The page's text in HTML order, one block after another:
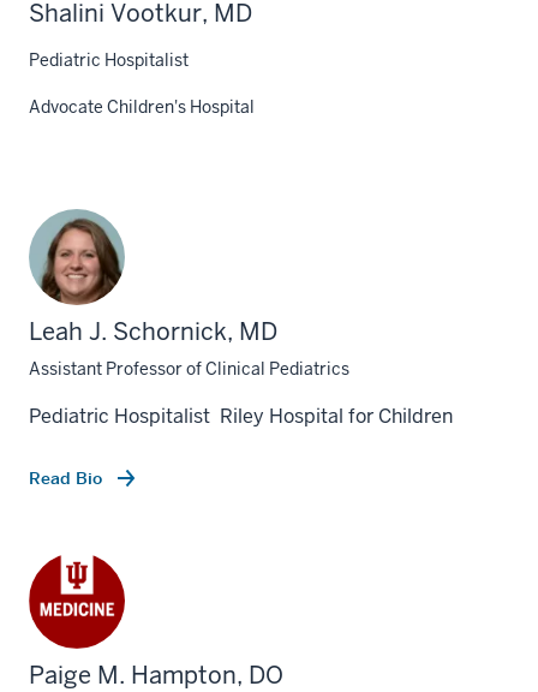
Shalini Vootkur, MD
Pediatric Hospitalist
Advocate Children's Hospital
Leah J. Schornick, MD
Assistant Professor of Clinical Pediatrics
Pediatric Hospitalist Riley Hospital for Children
Read Bio
Paige M. Hampton, DO